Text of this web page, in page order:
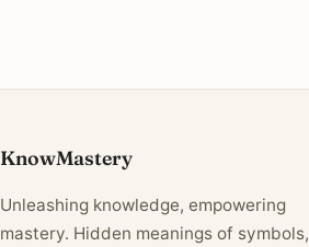
KnowMastery
Unleashing knowledge, empowering
mastery. Hidden meanings of symbols,